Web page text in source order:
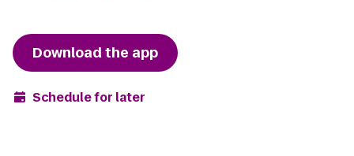
Download the app
Schedule for later